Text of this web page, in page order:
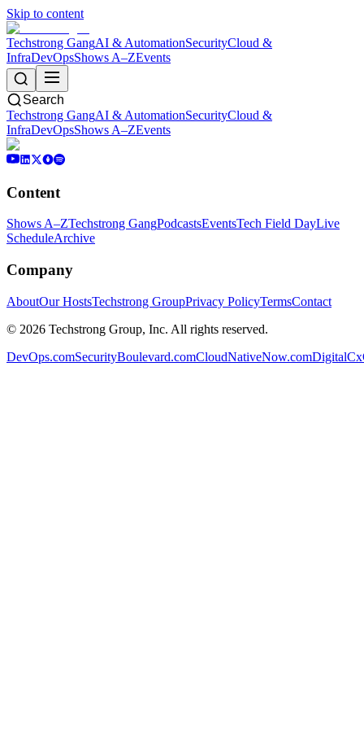
Skip to content
Techstrong GangAI & AutomationSecurityCloud &
InfraDevOpsShows A–ZEvents
Search
Techstrong GangAI & AutomationSecurityCloud &
InfraDevOpsShows A–ZEvents
Content
Shows A–ZTechstrong GangPodcastsEventsTech Field DayLive
ScheduleArchive
Company
AboutOur HostsTechstrong GroupPrivacy PolicyTermsContact
© 2026 Techstrong Group, Inc. All rights reserved.
DevOps.comSecurityBoulevard.comCloudNativeNow.com